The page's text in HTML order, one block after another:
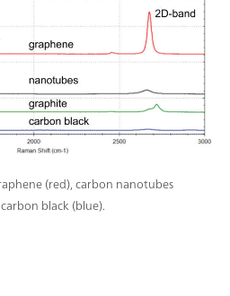
(red), carbon nanotubes
black (blue).